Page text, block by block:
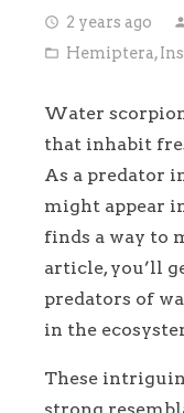
access_time 2 years ago
folder_open Hemiptera,
Water
that inhabit
As a predator
might appear
finds a way to
article, you’ll
predators of
in the
These